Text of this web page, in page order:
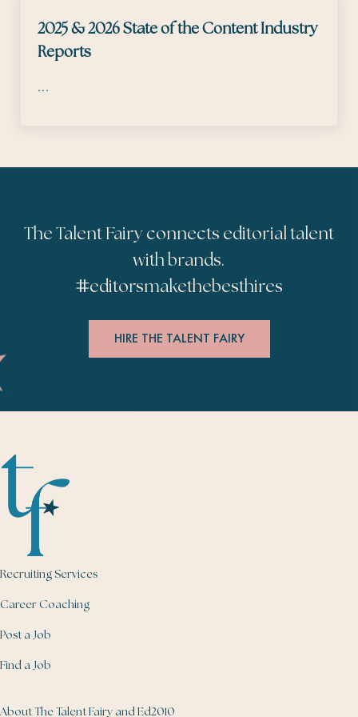
2025 & 2026 State of the Content Industry
Reports
…
The Talent Fairy connects editorial talent
with brands.
#editorsmakethebesthires
HIRE THE TALENT FAIRY
Recruiting Services
Career Coaching
Post a Job
Find a Job
About The Talent Fairy and Ed2010